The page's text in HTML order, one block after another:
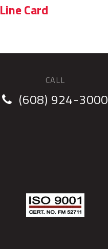
Line Card
CALL
(608) 924-3000